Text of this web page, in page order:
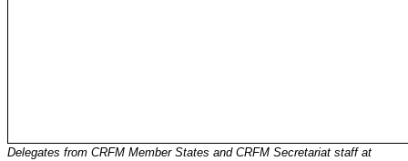
Delegates from CRFM Member States and CRFM Secretariat staff at